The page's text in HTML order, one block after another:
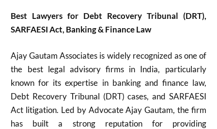
Best Lawyers for Debt Recovery Tribunal (DRT),
SARFAESI Act, Banking & Finance Law
Ajay Gautam Associates is widely recognized as one of
the best legal advisory firms in India, particularly
known for its expertise in banking and finance law,
Debt Recovery Tribunal (DRT) cases, and SARFAESI
Act litigation. Led by Advocate Ajay Gautam, the firm
has built a strong reputation for providing